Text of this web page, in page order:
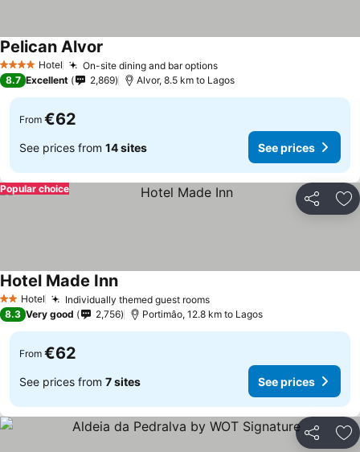
4 Stars Hotel On-site dining and bar optionsSee prices
Pelican Alvor
8.7 Excellent 2,869 Alvor, 8.5 km to Lagos
From €62
See prices from 14 sites See prices
Share
Popular choice
2 StarsHotel Individually themed guest roomsSee prices
Hotel Made InnSee prices
8.3 Very good 2,756 Portimâo, 12.8 km to Lagos
From €62
See prices from 7 sites See prices
Share